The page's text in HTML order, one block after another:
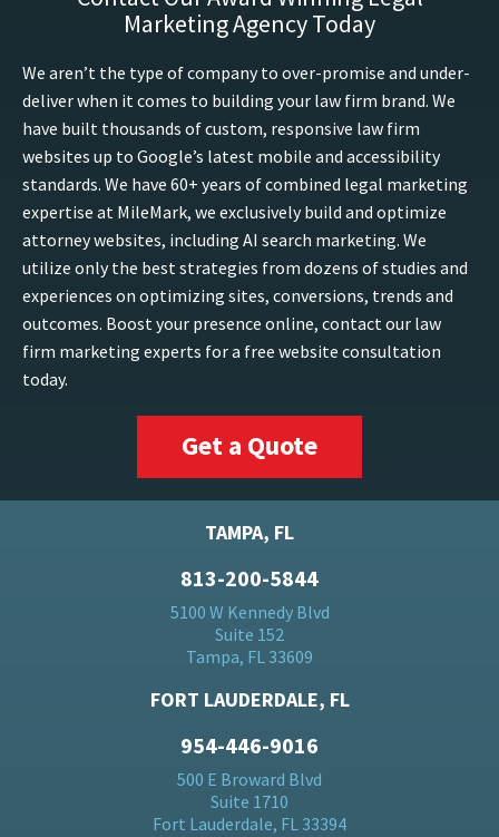
Marketing Agency Today
We aren’t the type of company to over-promise and under-
deliver when it comes to building your law firm brand. We
have built thousands of custom, responsive law firm
websites up to Google’s latest mobile and accessibility
standards. We have 60+ years of combined legal marketing
expertise at MileMark, we exclusively build and optimize
attorney websites, including AI search marketing. We
utilize only the best strategies from dozens of studies and
experiences on optimizing sites, conversions, trends and
outcomes. Boost your presence online, contact our law
firm marketing experts for a free website consultation
today.
Get a Quote
TAMPA, FL
813-200-5844
5100 W Kennedy Blvd
Suite 152
Tampa, FL 33609
FORT LAUDERDALE, FL
954-446-9016
500 E Broward Blvd
Suite 1710
Fort Lauderdale, FL 33394